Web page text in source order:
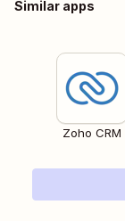
Similar apps
Zoho CRM